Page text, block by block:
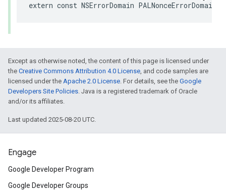
extern const NSErrorDomain PALNonceErrorDomain
Except as otherwise noted, the content of this page is licensed under
the Creative Commons Attribution 4.0 License, and code samples are
licensed under the Apache 2.0 License. For details, see the Google
Developers Site Policies. Java is a registered trademark of Oracle
and/or its affiliates.
Last updated 2025-08-20 UTC.
Engage
Google Developer Program
Google Developer Groups